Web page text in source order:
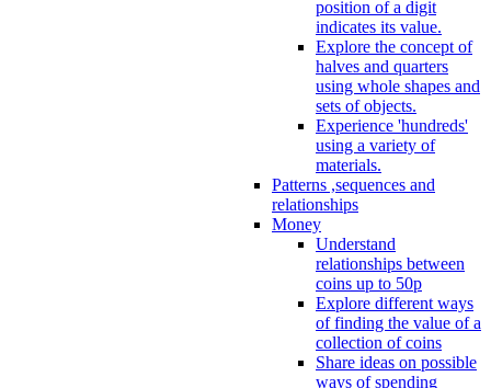
position of a digit
indicates its value.
Explore the concept of
halves and quarters
using whole shapes and
sets of objects.
Experience 'hundreds'
using a variety of
materials.
Patterns ,sequences and
relationships
Money
Understand
relationships between
coins up to 50p
Explore different ways
of finding the value of a
collection of coins
Share ideas on possible
ways of spending